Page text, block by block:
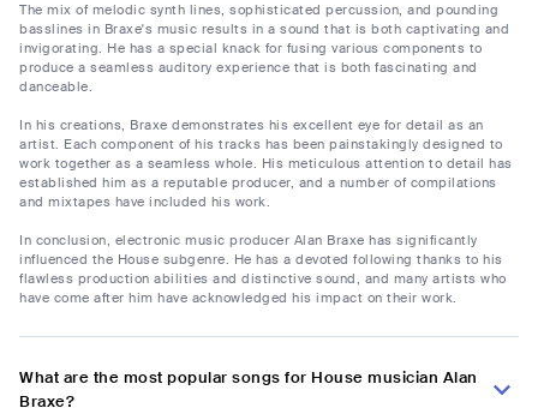
The mix of melodic synth lines, sophisticated percussion, and pounding
basslines in Braxe's music results in a sound that is both captivating and
invigorating. He has a special knack for fusing various components to
produce a seamless auditory experience that is both fascinating and
danceable.
In his creations, Braxe demonstrates his excellent eye for detail as an
artist. Each component of his tracks has been painstakingly designed to
work together as a seamless whole. His meticulous attention to detail has
established him as a reputable producer, and a number of compilations
and mixtapes have included his work.
In conclusion, electronic music producer Alan Braxe has significantly
influenced the House subgenre. He has a devoted following thanks to his
flawless production abilities and distinctive sound, and many artists who
have come after him have acknowledged his impact on their work.
What are the most popular songs for House musician Alan
Braxe?